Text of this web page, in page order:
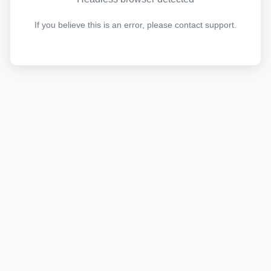
If you believe this is an error, please contact support.